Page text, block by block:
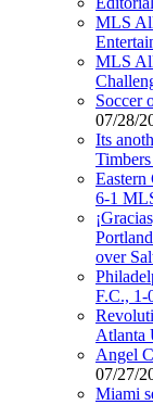
MLS
MLS
Soccer
07/28/
Its
Eastern
6-1
over
F.C., 1-
Atlanta
Angel
07/27/
Miami